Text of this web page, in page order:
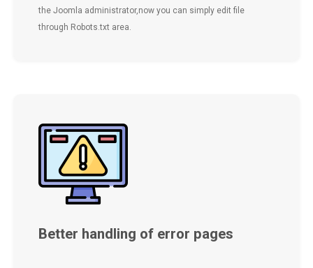
the Joomla administrator,now you can simply edit file
through Robots.txt area.
Better handling of error pages